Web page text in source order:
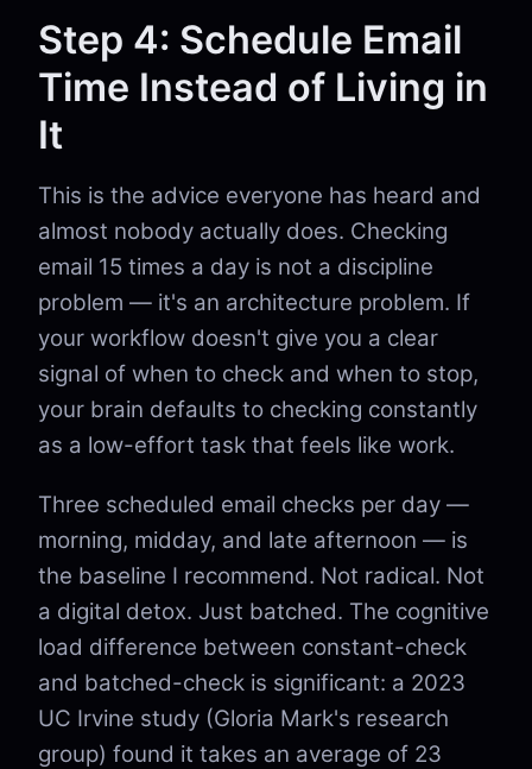
Step 4: Schedule Email
Time Instead of Living in
It
This is the advice everyone has heard and
almost nobody actually does. Checking
email 15 times a day is not a discipline
problem — it's an architecture problem. If
your workflow doesn't give you a clear
signal of when to check and when to stop,
your brain defaults to checking constantly
as a low-effort task that feels like work.
Three scheduled email checks per day —
morning, midday, and late afternoon — is
the baseline I recommend. Not radical. Not
a digital detox. Just batched. The cognitive
load difference between constant-check
and batched-check is significant: a 2023
UC Irvine study (Gloria Mark's research
group) found it takes an average of 23